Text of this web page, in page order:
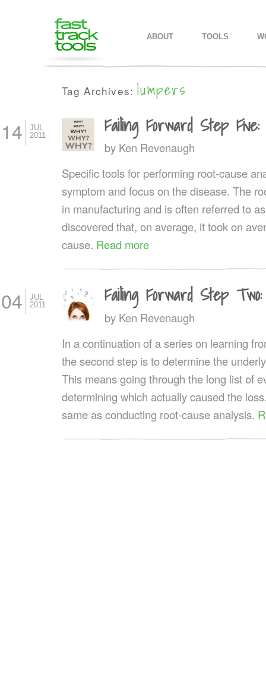
SKIP TO PRIMARY CONTENT
SKIP TO SECONDARY
ABOUT TOOLS
Tag Archives: lumpers
14
JUL
2011
Failing Forward Step
by Ken Revenaugh
Specific tools for performing root-cause
symptom and focus on the disease. The
in manufacturing and is often referred to
discovered that, on average, it took on
cause. Read more
04
JUL
2011
Failing Forward Step
by Ken Revenaugh
In a continuation of a series on learning
the second step is to determine the
This means going through the long list of
determining which actually caused the
same as conducting root-cause analysis.